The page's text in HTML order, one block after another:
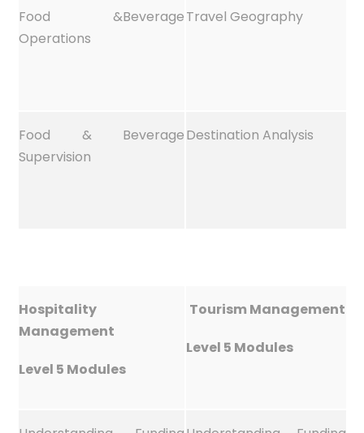
Food &Beverage
Operations
Travel Geography
Food & Beverage
Supervision
Destination Analysis
Hospitality
Management
Level 5 Modules
Tourism Management
Level 5 Modules